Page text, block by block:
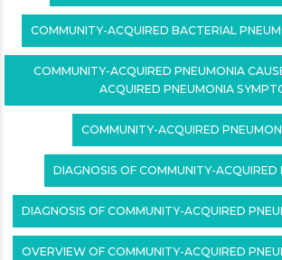
COMMUNITY-ACQUIRED BACTERIAL
COMMUNITY-ACQUIRED PNEUMONIA
ACQUIRED PNEUMONIA
COMMUNITY-ACQUIRED
DIAGNOSIS OF COMMUNITY-ACQUIRED
DIAGNOSIS OF COMMUNITY-ACQUIRED
OVERVIEW OF COMMUNITY-ACQUIRED